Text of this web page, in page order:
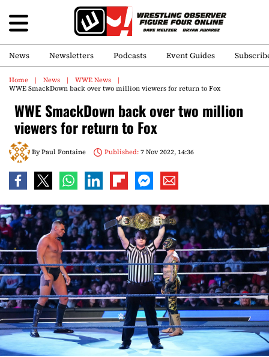
News Newsletters Podcasts Event Guides
Home News
WWE News
WWE SmackDown back over two million viewers for return to Fox
WWE SmackDown back over two million
viewers for return to Fox
ByPaul Fontaine Published:7 Nov 2022, 14:36